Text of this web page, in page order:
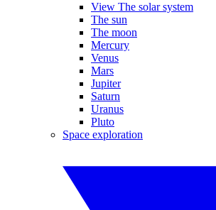
View The solar system
The sun
The moon
Mercury
Venus
Mars
Jupiter
Saturn
Uranus
Pluto
Space exploration